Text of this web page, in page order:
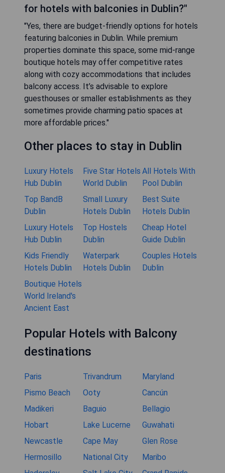
for hotels with balconies in Dublin?"
"Yes, there are budget-friendly options for hotels
featuring balconies in Dublin. While premium
properties dominate this space, some mid-range
boutique hotels may offer competitive rates
along with cozy accommodations that includes
balcony access. It’s advisable to explore
guesthouses or smaller establishments as they
sometimes provide charming patio spaces at
more affordable prices."
Other places to stay in Dublin
Luxury Hotels
Hub Dublin
Five Star Hotels
World Dublin
All Hotels With
Pool Dublin
Top BandB
Dublin
Small Luxury
Hotels Dublin
Best Suite
Hotels Dublin
Luxury Hotels
Hub Dublin
Top Hostels
Dublin
Cheap Hotel
Guide Dublin
Kids Friendly
Hotels Dublin
Waterpark
Hotels Dublin
Couples Hotels
Dublin
Boutique Hotels
World Ireland's
Ancient East
Popular Hotels with Balcony
destinations
Paris Trivandrum
Maryland
Pismo Beach
Ooty
Cancún
Madikeri
Baguio
Bellagio
Hobart
Lake Lucerne
Guwahati
Newcastle
Cape May
Glen Rose
Hermosillo
National City
Maribo